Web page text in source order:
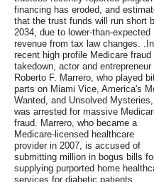
financing has eroded, and
that the trust funds will run short
2034, due to lower-than-expected
revenue from tax law changes.
recent high profile Medicare fraud
takedown, actor and entrepreneur
Roberto F. Marrero, who played
parts on Miami Vice, America's
Wanted, and Unsolved Mysteries,
was arrested for massive
fraud. Marrero, who became a
Medicare-licensed healthcare
provider in 2007, is accused of
submitting million in bogus bills
supplying purported home
services for diabetic patients. …